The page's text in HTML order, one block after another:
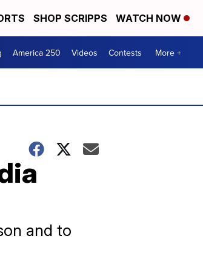
SHOP SCRIPPS WATCH NOW
America 250 Videos Contests More +
and to